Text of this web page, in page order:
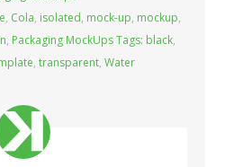
, Cola, isolated, mock-up, mockup,
, Packaging MockUps Tags: black,
,transparent,Water